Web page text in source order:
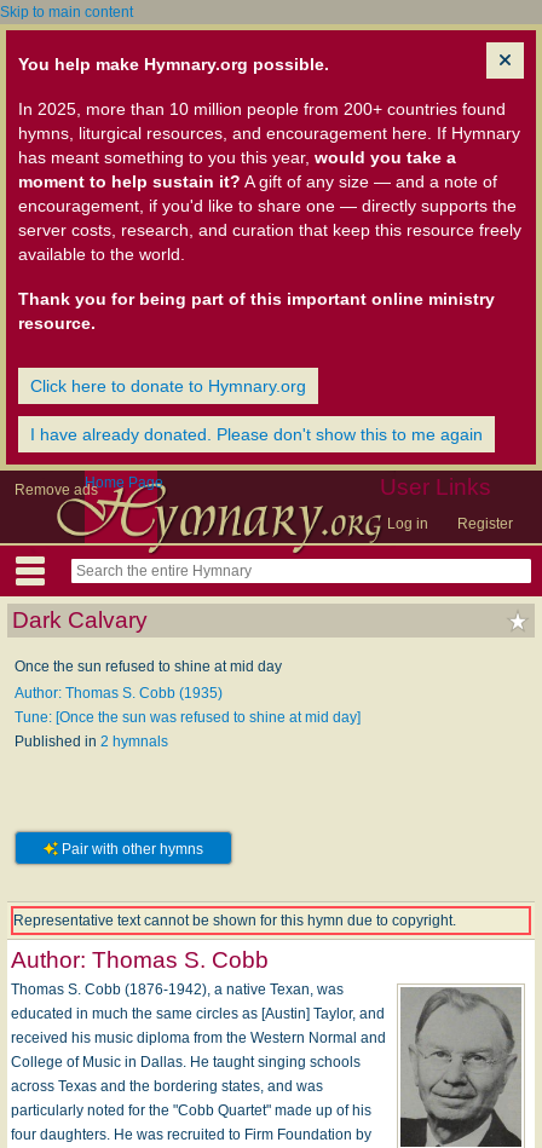
Skip to main content
You help make Hymnary.org possible.
In 2025, more than 10 million people from 200+ countries found
hymns, liturgical resources, and encouragement here. If Hymnary
has meant something to you this year, would you take a
moment to help sustain it? A gift of any size — and a note of
encouragement, if you'd like to share one — directly supports the
server costs, research, and curation that keep this resource freely
available to the world.
Thank you for being part of this important online ministry
resource.
Click here to donate to Hymnary.org
I have already donated. Please don't show this to me again
Remove ads User Links
Log in Register
Home Page
Dark Calvary
Once the sun refused to shine at mid day
Author: Thomas S. Cobb (1935)
Tune: [Once the sun was refused to shine at mid day]
Published in 2 hymnals
Pair with other hymns
Representative text cannot be shown for this hymn due to copyright.
Author: Thomas S. Cobb
Thomas S. Cobb (1876-1942), a native Texan, was
educated in much the same circles as [Austin] Taylor, and
received his music diploma from the Western Normal and
College of Music in Dallas. He taught singing schools
across Texas and the bordering states, and was
particularly noted for the "Cobb Quartet" made up of his
four daughters. He was recruited to Firm Foundation by